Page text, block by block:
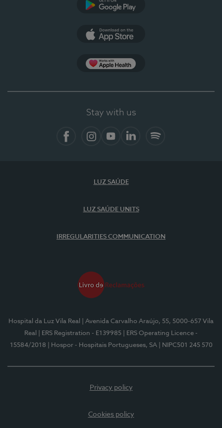
Stay with us
LUZ SAÚDE
LUZ SAÚDE UNITS
IRREGULARITIES COMMUNICATION
Hospital da Luz Vila Real
| Avenida Carvalho Araújo, 55, 5000-657 Vila
Real
| ERS Registration - E139985
| ERS Operating Licence -
15584/2018
| Hospor - Hospitais Portugueses, SA | NIPC501 245 570
Privacy policy
Cookies policy